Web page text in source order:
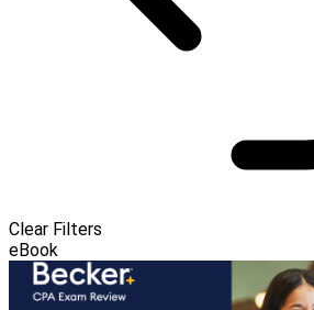
Clear Filters
eBook